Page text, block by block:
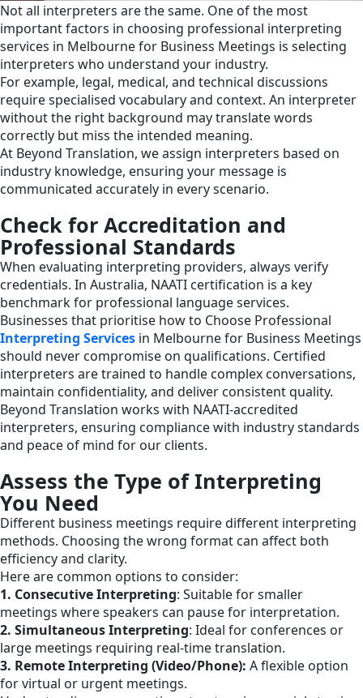
Not all interpreters are the same. One of the most
important factors in choosing professional interpreting
services in Melbourne for Business Meetings is selecting
interpreters who understand your industry.
For example, legal, medical, and technical discussions
require specialised vocabulary and context. An interpreter
without the right background may translate words
correctly but miss the intended meaning.
At Beyond Translation, we assign interpreters based on
industry knowledge, ensuring your message is
communicated accurately in every scenario.
Check for Accreditation and
Professional Standards
When evaluating interpreting providers, always verify
credentials. In Australia, NAATI certification is a key
benchmark for professional language services.
Businesses that prioritise how to Choose Professional
Interpreting Services in Melbourne for Business Meetings
should never compromise on qualifications. Certified
interpreters are trained to handle complex conversations,
maintain confidentiality, and deliver consistent quality.
Beyond Translation works with NAATI-accredited
interpreters, ensuring compliance with industry standards
and peace of mind for our clients.
Assess the Type of Interpreting
You Need
Different business meetings require different interpreting
methods. Choosing the wrong format can affect both
efficiency and clarity.
Here are common options to consider:
1. Consecutive Interpreting: Suitable for smaller
meetings where speakers can pause for interpretation.
2. Simultaneous Interpreting: Ideal for conferences or
large meetings requiring real-time translation.
3. Remote Interpreting (Video/Phone): A flexible option
for virtual or urgent meetings.